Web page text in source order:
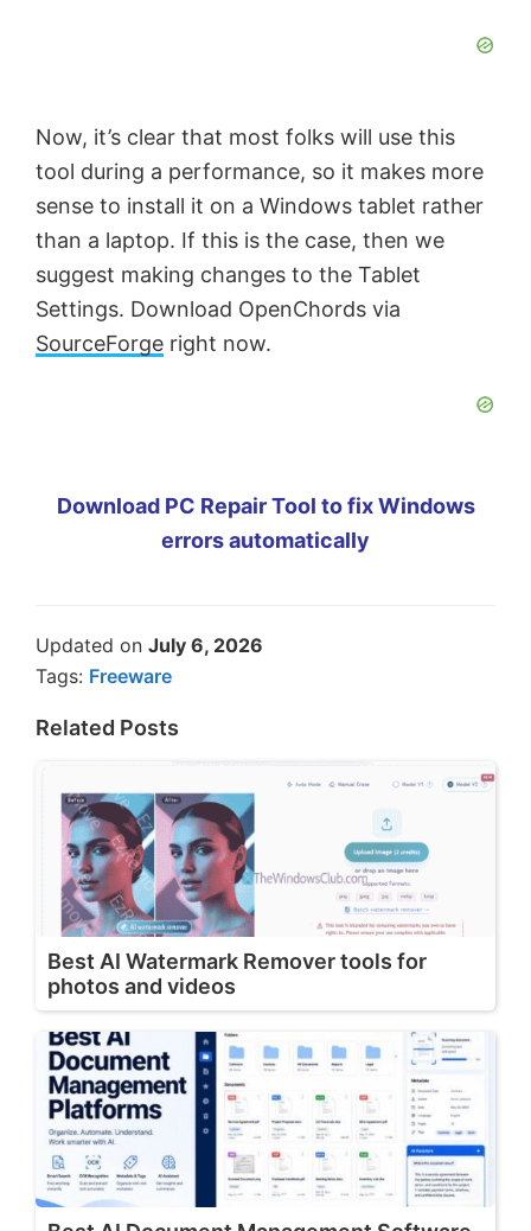
Now, it’s clear that most folks will use this
tool during a performance, so it makes more
sense to install it on a Windows tablet rather
than a laptop. If this is the case, then we
suggest making changes to the Tablet
Settings. Download OpenChords via
SourceForge right now.
Download PC Repair Tool to fix Windows
errors automatically
Updated on July 6, 2026
Tags: Freeware
Related Posts
Best AI Watermark Remover tools for
photos and videos